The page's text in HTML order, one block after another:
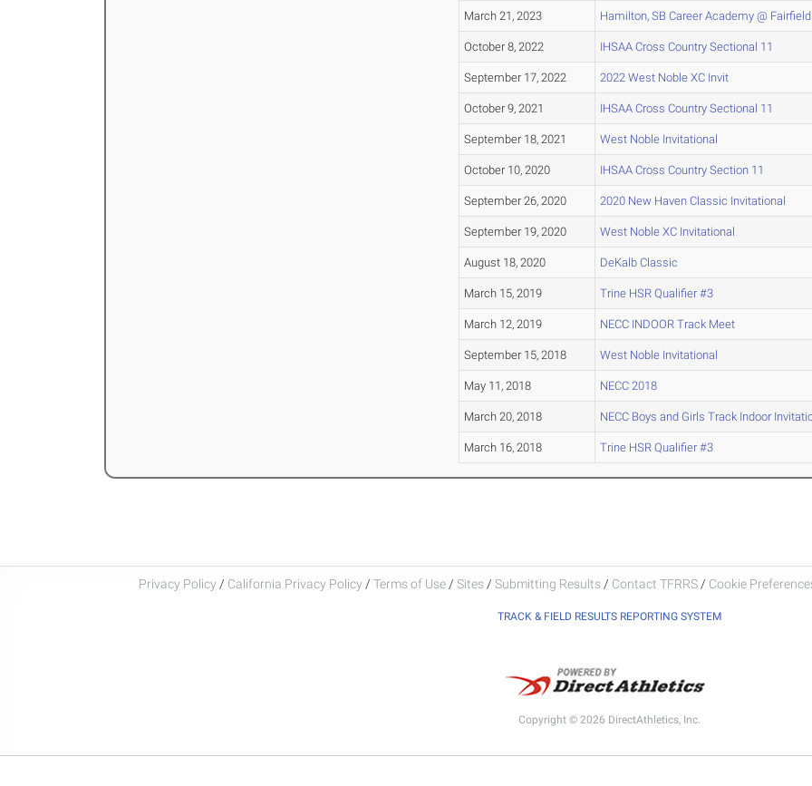
March 21, 2023 Hamilton, SB Career Academy @ Fairfield
October 8, 2022 IHSAA Cross Country Sectional 11
September 17, 2022 2022 West Noble XC Invit
October 9, 2021 IHSAA Cross Country Sectional 11
September 18, 2021 West Noble Invitational
October 10, 2020 IHSAA Cross Country Section 11
September 26, 2020 2020 New Haven Classic Invitational
September 19, 2020 West Noble XC Invitational
August 18, 2020 DeKalb Classic
March 15, 2019 Trine HSR Qualifier #3
March 12, 2019 NECC INDOOR Track Meet
September 15, 2018 West Noble Invitational
May 11, 2018 NECC 2018
March 20, 2018 NECC Boys and Girls Track Indoor
March 16, 2018 Trine HSR Qualifier #3
Privacy Policy / California Privacy Policy / Terms of Use / Sites / Submitting Results / Contact TFRRS / Cookie
TRACK & FIELD RESULTS REPORTING SYSTEM
Copyright © 2026 DirectAthletics, Inc.